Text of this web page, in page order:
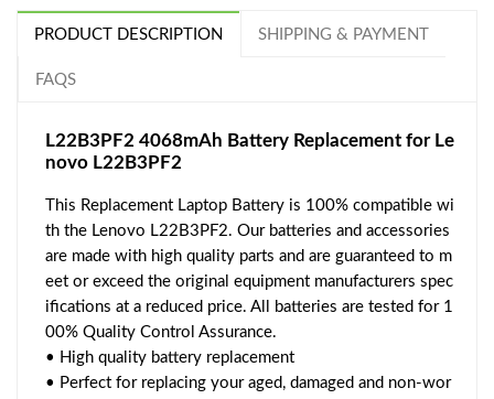
PRODUCT DESCRIPTION SHIPPING & PAYMENT
FAQS
L22B3PF2 4068mAh Battery Replacement for Le
novo L22B3PF2
This Replacement Laptop Battery is 100% compatible wi
th the Lenovo L22B3PF2. Our batteries and accessories
are made with high quality parts and are guaranteed to m
eet or exceed the original equipment manufacturers spec
ifications at a reduced price. All batteries are tested for 1
00% Quality Control Assurance.
• High quality battery replacement
• Perfect for replacing your aged, damaged and non-wor